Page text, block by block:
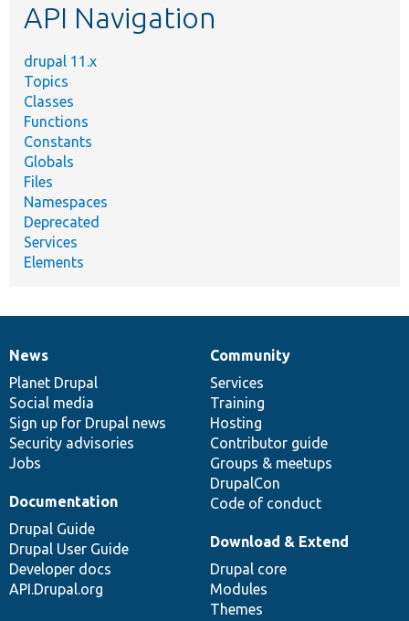
API Navigation
drupal 11.x
Topics
Classes
Functions
Constants
Globals
Files
Namespaces
Deprecated
Services
Elements
News
items
News
Planet Drupal
Social media
Sign up for Drupal news
Security advisories
Jobs
Our
community
Community
Services
Training
Hosting
Contributor guide
Groups & meetups
DrupalCon
Code of conduct
Documentation
Documentation
Drupal Guide
Drupal User Guide
Developer docs
API.Drupal.org
Drupal
code
base
Download & Extend
Drupal core
Modules
Themes
Governance
of
community